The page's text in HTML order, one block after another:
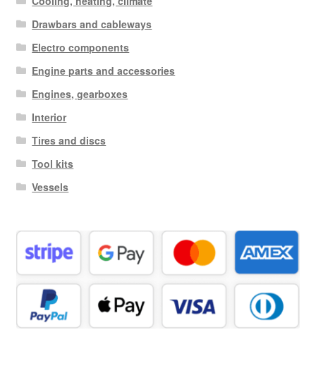
Drawbars and cableways
Electro components
Engine parts and accessories
Engines, gearboxes
Interior
Tires and discs
Tool kits
Vessels